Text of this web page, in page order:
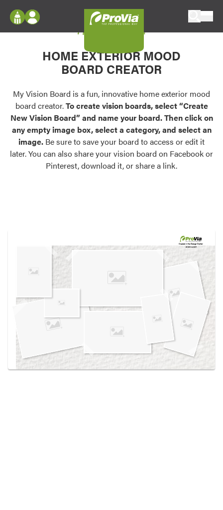
Configure doors and windows, or visualize
your home in 2D or 3D with ProVia products.
Palettes & Colors
Find pre-selected exterior color palettes and
exterior color inspiration.
Trending
Browse some of our most popular door,
own vision boards.
Log In
Register
My Vision Boards
Register Using Your entryLINK Credentials
My Vision Board
HOME EXTERIOR MOOD
BOARD CREATOR
My Vision Board is a fun, innovative home exterior mood
board creator.To create vision boards, select “Create
New Vision Board” and name your board. Then click on
any empty image box, select a category, and select an
image. Be sure to save your board to access or edit it
later. You can also share your vision board on Facebook or
Pinterest, download it, or share a link.
Created in theDesign Center
at provia.com